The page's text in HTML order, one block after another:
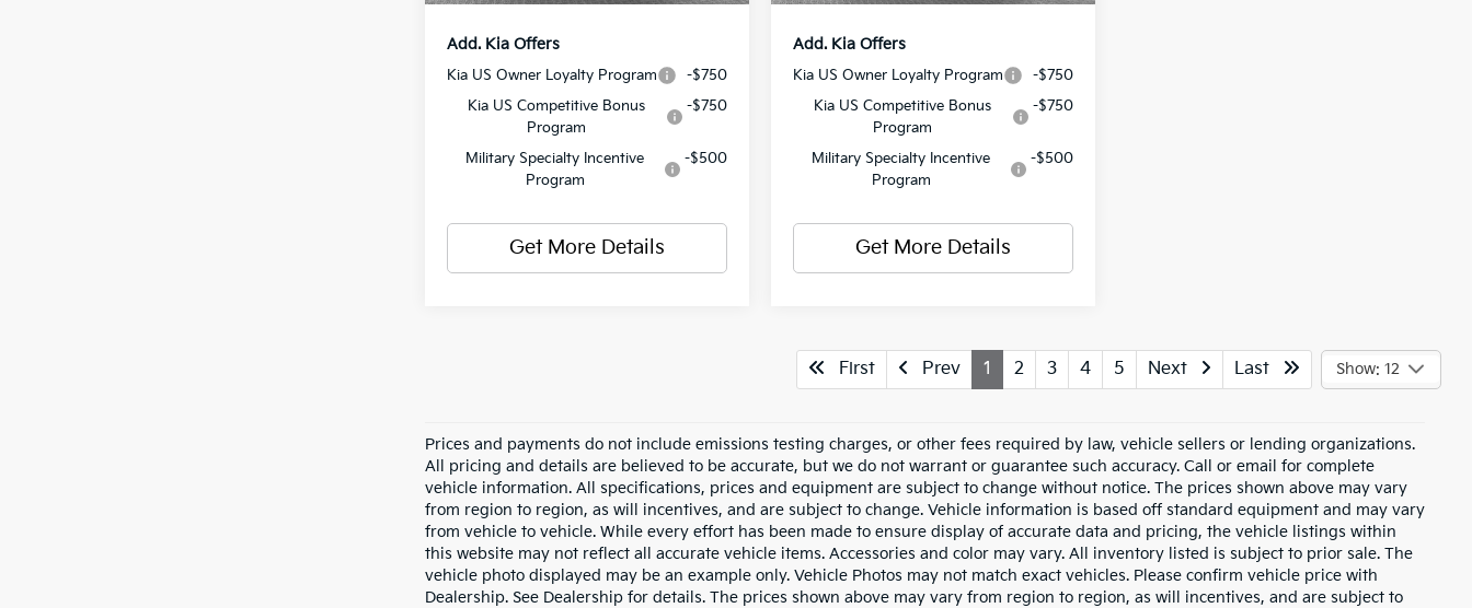
Add. Kia Offers
Kia US Owner Loyalty Program
-$750
Kia US Competitive Bonus
Program
-$750
Military Specialty Incentive
Program
-$500
Get More Details
Add. Kia Offers
Kia US Owner Loyalty Program
-$750
Kia US Competitive Bonus
Program
-$750
Military Specialty Incentive
Program
-$500
Get More Details
First Prev 1 2 3 4 5 Next Last Show: 12
Prices and payments do not include emissions testing charges, or other fees required by law, vehicle sellers or lending organizations.
All pricing and details are believed to be accurate, but we do not warrant or guarantee such accuracy. Call or email for complete
vehicle information. All specifications, prices and equipment are subject to change without notice. The prices shown above may vary
from region to region, as will incentives, and are subject to change. Vehicle information is based off standard equipment and may vary
from vehicle to vehicle. While every effort has been made to ensure display of accurate data and pricing, the vehicle listings within
this website may not reflect all accurate vehicle items. Accessories and color may vary. All inventory listed is subject to prior sale. The
vehicle photo displayed may be an example only. Vehicle Photos may not match exact vehicles. Please confirm vehicle price with
Dealership. See Dealership for details. The prices shown above may vary from region to region, as will incentives, and are subject to